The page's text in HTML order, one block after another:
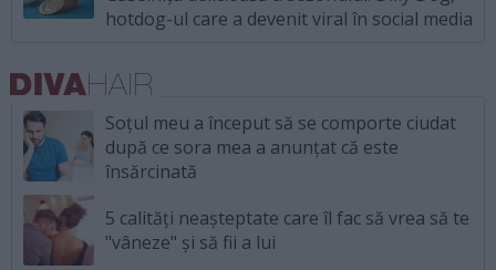
hotdog-ul care a devenit viral în social media
Soțul meu a început să se comporte ciudat
după ce sora mea a anunțat că este
însărcinată
5 calități neașteptate care îl fac să vrea să te
"vâneze" și să fii a lui